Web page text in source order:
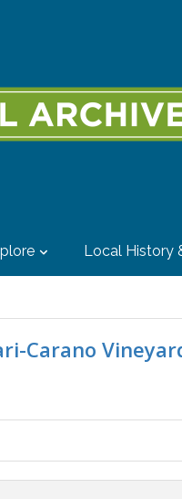
Local History
Carano